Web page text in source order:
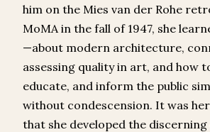
him on the Mies van der Rohe
MoMA in the fall of 1947, she
—about modern architecture,
assessing quality in art, and how
educate, and inform the public
without condescension. It was
that she developed the